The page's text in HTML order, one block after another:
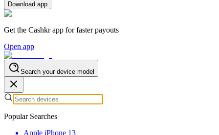
Download app
Get the Cashkr app for faster payouts
Open app
Search your device model
Popular Searches
Apple iPhone 13